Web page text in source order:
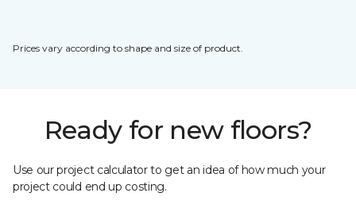
Prices vary according to shape and size of product.
Ready for new floors?
Use our project calculator to get an idea of how much your
project could end up costing.